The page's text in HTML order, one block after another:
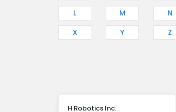
L
M N
X
Y Z
H Robotics Inc.